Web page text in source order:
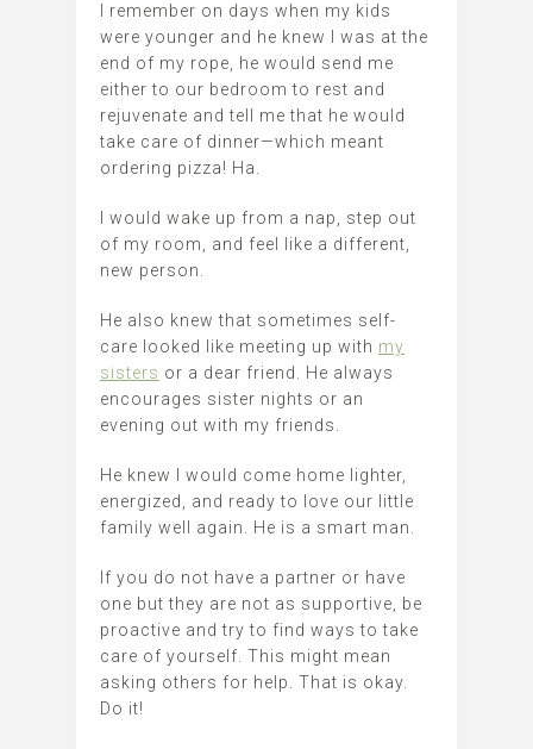
I remember on days when my kids
were younger and he knew I was at the
end of my rope, he would send me
either to our bedroom to rest and
rejuvenate and tell me that he would
take care of dinner—which meant
ordering pizza! Ha.
I would wake up from a nap, step out
of my room, and feel like a different,
new person.
He also knew that sometimes self-
care looked like meeting up with my
sisters or a dear friend. He always
encourages sister nights or an
evening out with my friends.
He knew I would come home lighter,
energized, and ready to love our little
family well again. He is a smart man.
If you do not have a partner or have
one but they are not as supportive, be
proactive and try to find ways to take
care of yourself. This might mean
asking others for help. That is okay.
Do it!